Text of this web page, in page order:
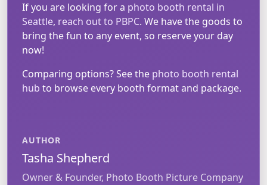
If you are looking for a photo booth rental in
Seattle, reach out to PBPC. We have the goods to
bring the fun to any event, so reserve your day
now!
Comparing options? See the photo booth rental
hub to browse every booth format and package.
AUTHOR
Tasha Shepherd
Owner & Founder, Photo Booth Picture Company